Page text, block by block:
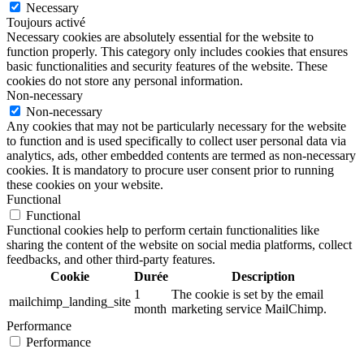
Necessary
Toujours activé
Necessary cookies are absolutely essential for the website to
function properly. This category only includes cookies that ensures
basic functionalities and security features of the website. These
cookies do not store any personal information.
Non-necessary
Non-necessary
Any cookies that may not be particularly necessary for the website
to function and is used specifically to collect user personal data via
analytics, ads, other embedded contents are termed as non-necessary
cookies. It is mandatory to procure user consent prior to running
these cookies on your website.
Functional
Functional
Functional cookies help to perform certain functionalities like
sharing the content of the website on social media platforms, collect
feedbacks, and other third-party features.
Cookie
Durée
Description
mailchimp_landing_site
1
month
The cookie is set by the email
marketing service MailChimp.
Performance
Performance